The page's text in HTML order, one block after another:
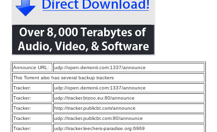
Announce URL:
udp://open.demonii.com:1337/announce
This Torrent also has several backup trackers
Tracker:
udp://open.demonii.com:1337/announce
Tracker:
udp://tracker.btzoo.eu:80/announce
Tracker:
http://tracker.publicbt.com/announce
Tracker:
udp://tracker.publicbt.com:80/announce
Tracker:
udp://tracker.leechers-paradise.org:6969